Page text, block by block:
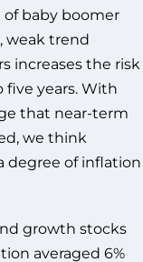
baby boomer
weak trend
increases the risk
years. With
that near-term
we think
degree of inflation
growth stocks
averaged 6%